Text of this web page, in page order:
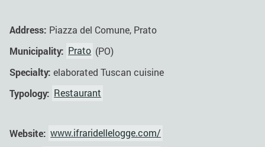
Address: Piazza del Comune, Prato
Municipality: Prato (PO)
Specialty: elaborated Tuscan cuisine
Typology: Restaurant
Website: www.ifraridellelogge.com/